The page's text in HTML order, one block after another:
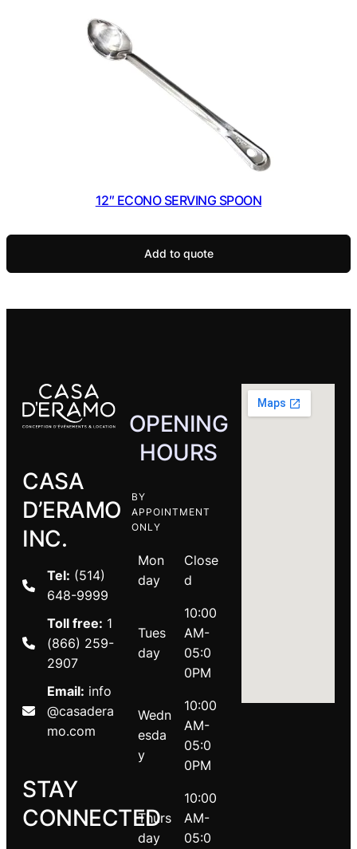
12″ ECONO SERVING SPOON
Add to quote
CASA
D’ERAMO
INC.
Tel: (514)
648-9999
Toll free: 1
(866) 259-
2907
Email: info
@casadera
mo.com
STAY
CONNECTED
OPENING
HOURS
BY
APPOINTMENT
ONLY
Mon
day
Close
d
Tues
day
10:00
AM-
05:0
0PM
Wedn
esda
y
10:00
AM-
05:0
0PM
Thurs
day
10:00
AM-
05:0